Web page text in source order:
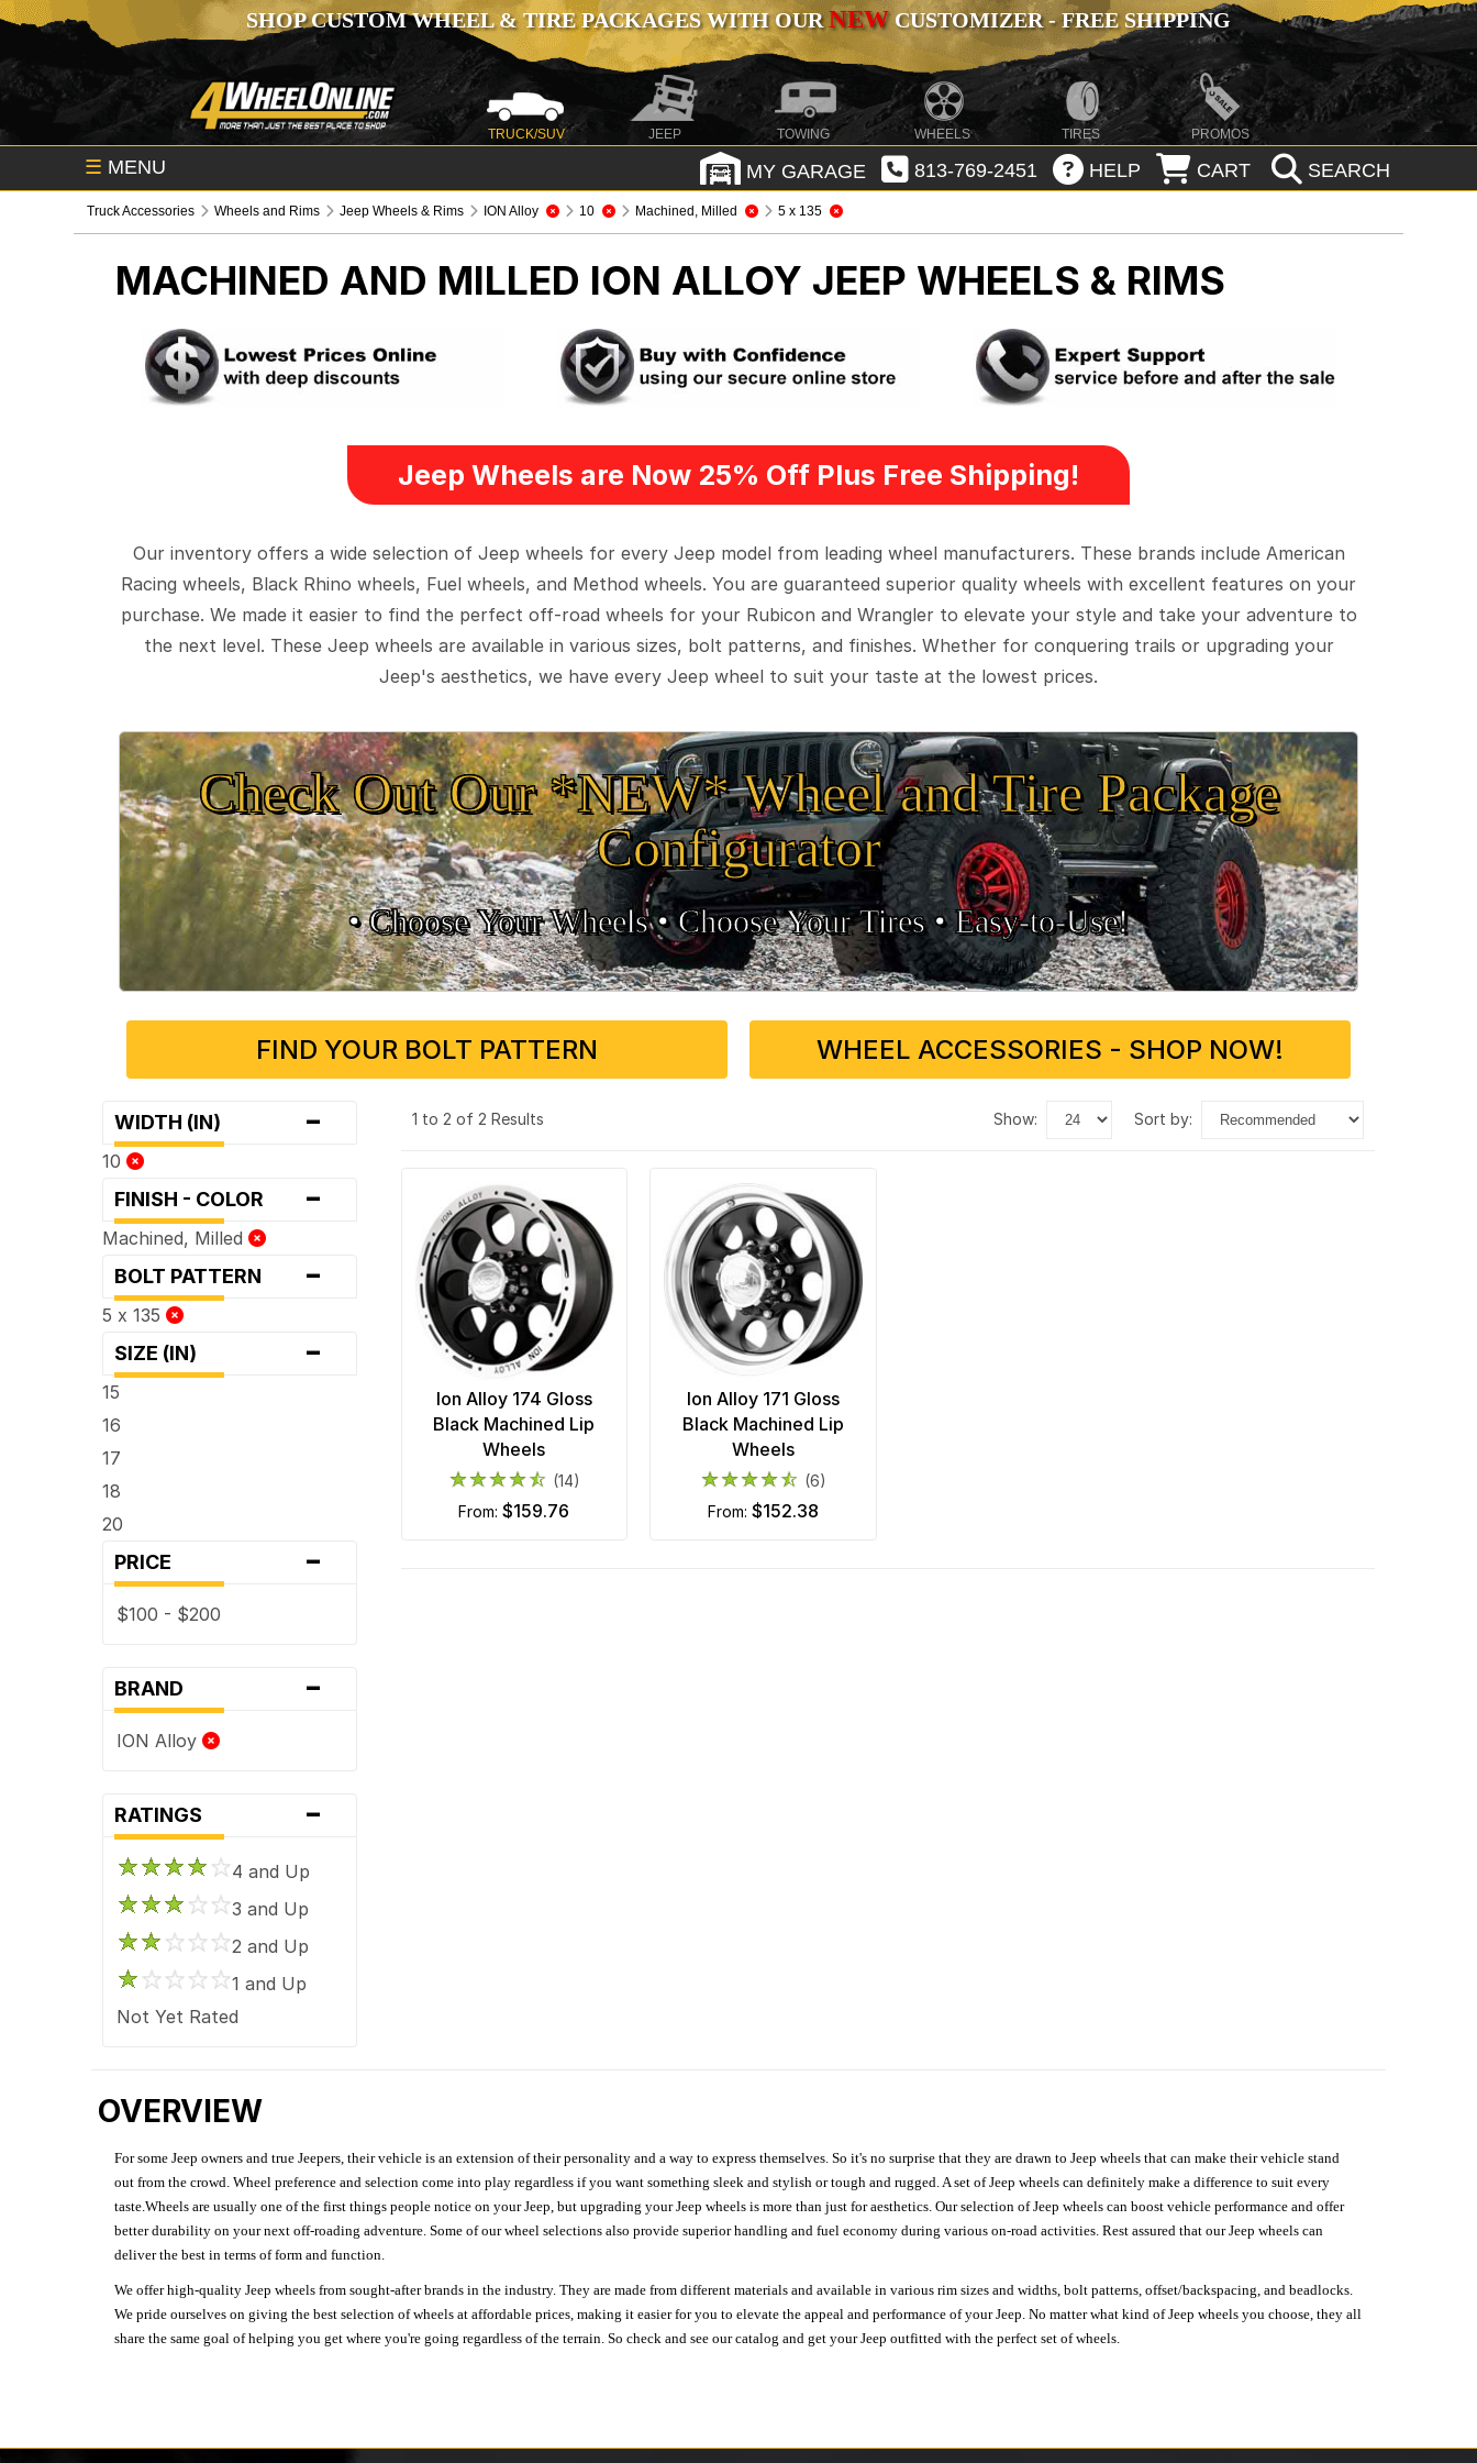
SHOP CUSTOM WHEEL & TIRE PACKAGES WITH OURNEWCUSTOMIZER - FREE SHIPPING
TRUCK/SUV JEEP TOWING WHEELS TIRES PROMOS
☰ MENU MY GARAGE 813-769-2451 HELP CART SEARCH
Truck Accessories Wheels and Rims Jeep Wheels & Rims ION Alloy 10 Machined, Milled 5 x 135
MACHINED AND MILLED ION ALLOY JEEP WHEELS & RIMS
Jeep Wheels are Now 25% Off Plus Free Shipping!
Our inventory offers a wide selection of Jeep wheels for every Jeep model from leading wheel manufacturers. These brands include American
Racing wheels, Black Rhino wheels, Fuel wheels, and Method wheels. You are guaranteed superior quality wheels with excellent features on your
purchase. We made it easier to find the perfect off-road wheels for your Rubicon and Wrangler to elevate your style and take your adventure to
the next level. These Jeep wheels are available in various sizes, bolt patterns, and finishes. Whether for conquering trails or upgrading your
Jeep's aesthetics, we have every Jeep wheel to suit your taste at the lowest prices.
Check Out Our *NEW* Wheel and Tire Package
Configurator
• Choose Your Wheels •• Choose Your Tires •Easy‑to‑Use!
FIND YOUR BOLT PATTERN WHEEL ACCESSORIES - SHOP NOW!
WIDTH (IN) -
10
FINISH - COLOR -
Machined, Milled
BOLT PATTERN -
5 x 135
SIZE (IN) -
15
16
17
18
20
PRICE -
$100 - $200
BRAND -
ION Alloy
RATINGS -
4 and Up
3 and Up
2 and Up
1 and Up
Not Yet Rated
1 to 2 of 2 Results show: sort by:
Ion Alloy 174 Gloss
Black Machined Lip
Wheels
(14)
from:$159.76
Ion Alloy 171 Gloss
Black Machined Lip
Wheels
(6)
from: $152.38
OVERVIEW
For some Jeep owners and true Jeepers, their vehicle is an extension of their personality and a way to express themselves. So it's no surprise that they are drawn to Jeep wheels that can make their vehicle stand
out from the crowd. Wheel preference and selection come into play regardless if you want something sleek and stylish or tough and rugged. A set of Jeep wheels can definitely make a difference to suit every
taste.Wheels are usually one of the first things people notice on your Jeep, but upgrading your Jeep wheels is more than just for aesthetics. Our selection of Jeep wheels can boost vehicle performance and offer
better durability on your next off-roading adventure. Some of our wheel selections also provide superior handling and fuel economy during various on-road activities. Rest assured that our Jeep wheels can
deliver the best in terms of form and function.
We offer high-quality Jeep wheels from sought-after brands in the industry. They are made from different materials and available in various rim sizes and widths, bolt patterns, offset/backspacing, and beadlocks.
We pride ourselves on giving the best selection of wheels at affordable prices, making it easier for you to elevate the appeal and performance of your Jeep. No matter what kind of Jeep wheels you choose, they all
share the same goal of helping you get where you're going regardless of the terrain. So check and see our catalog and get your Jeep outfitted with the perfect set of wheels.